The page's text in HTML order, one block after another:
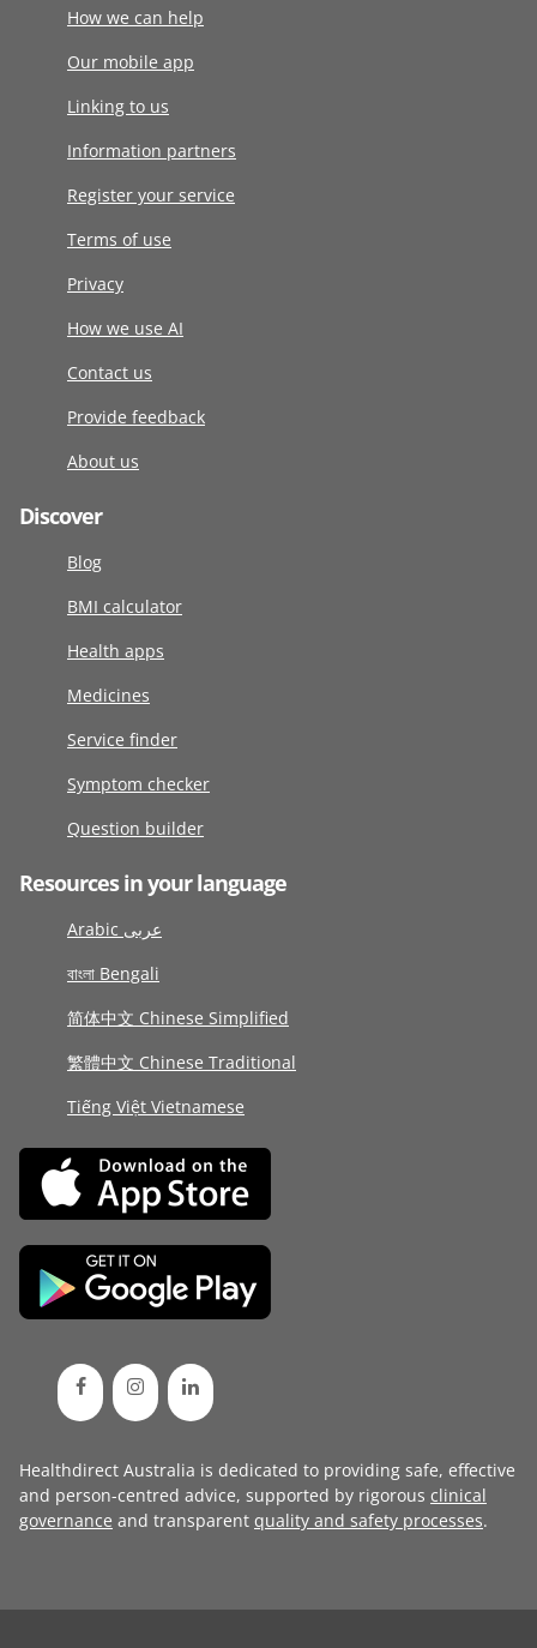
How we can help
Our mobile app
Linking to us
Information partners
Register your service
Terms of use
Privacy
How we use AI
Contact us
Provide feedback
About us
Discover
Blog
BMI calculator
Health apps
Medicines
Service finder
Symptom checker
Question builder
Resources in your language
Arabic عربى
বাংলা Bengali
简体中文 Chinese Simplified
繁體中文 Chinese Traditional
Tiếng Việt Vietnamese
Healthdirect Australia is dedicated to providing safe, effective
and person-centred advice, supported by rigorous clinical
governance and transparent quality and safety processes.